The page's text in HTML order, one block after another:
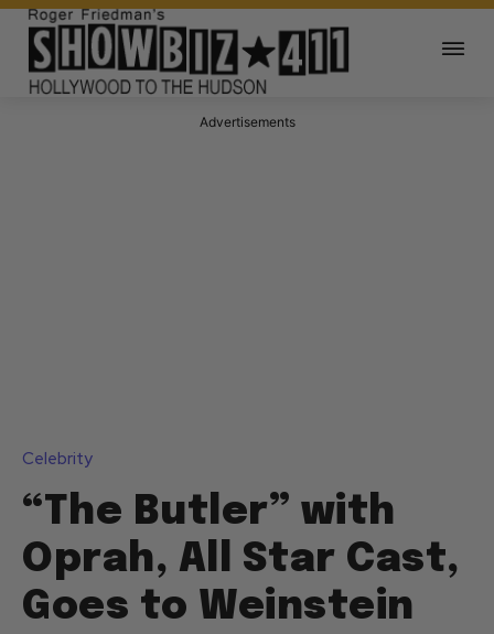
Advertisements
Celebrity
“The Butler” with
Oprah, All Star Cast,
Goes to Weinstein